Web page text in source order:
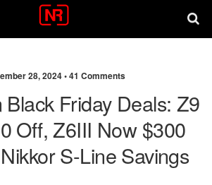
28, 2024 •41 Comments
Friday Deals: Z9
Off, Z6III Now $300
S-Line Savings